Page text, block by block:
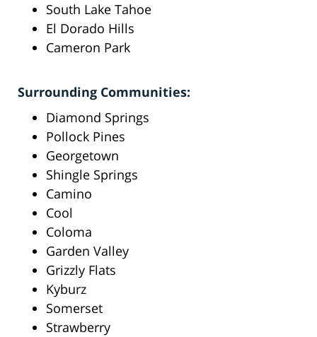
South Lake Tahoe
El Dorado Hills
Cameron Park
Surrounding Communities:
Diamond Springs
Pollock Pines
Georgetown
Shingle Springs
Camino
Cool
Coloma
Garden Valley
Grizzly Flats
Kyburz
Somerset
Strawberry